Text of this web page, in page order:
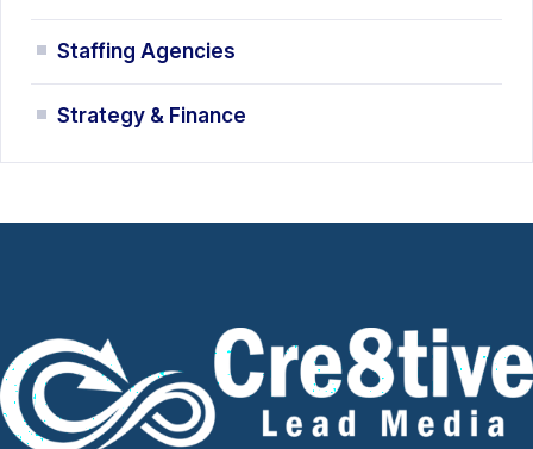
Staffing Agencies
Strategy & Finance